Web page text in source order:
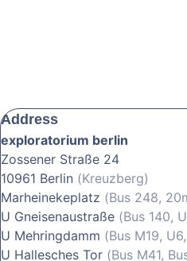
Address
exploratorium berlin
Zossener Straße 24
10961 Berlin (Kreuzberg)
Marheinekeplatz (Bus 248,
U Gneisenaustraße (Bus 140,
U Mehringdamm (Bus M19,
U Hallesches Tor (Bus M41,